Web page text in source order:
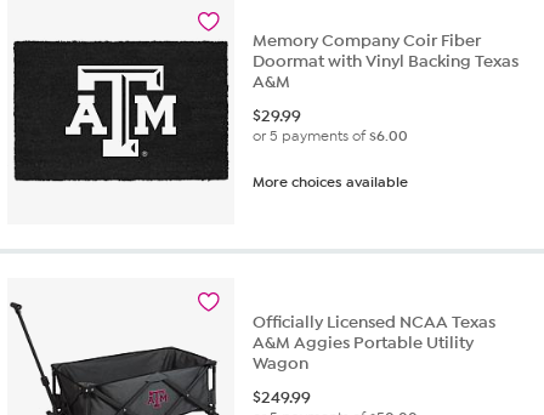
Memory Company Coir Fiber
Doormat with Vinyl Backing Texas
A&M
$29.99
or 5 payments of$6.00
More choices available
Officially Licensed NCAA Texas
A&M Aggies Portable Utility
Wagon
$249.99